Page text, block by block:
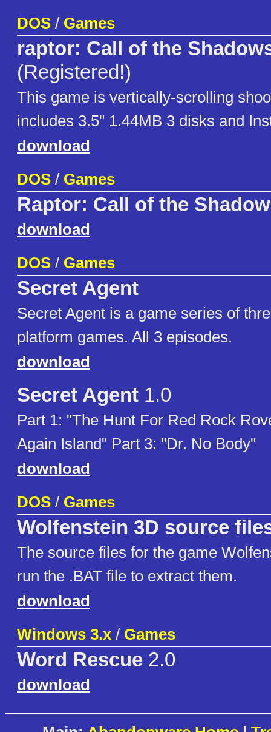
DOS / Games
raptor: Call of the
(Registered!)
This game is vertically-scrolling
includes 3.5" 1.44MB 3 disks and
download
DOS / Games
Raptor: Call of the
download
DOS / Games
Secret Agent
Secret Agent is a game series of
platform games. All 3 episodes.
download
Secret Agent 1.0
Part 1: "The Hunt For Red Rock
Again Island" Part 3: "Dr. No Body"
download
DOS / Games
Wolfenstein 3D source
The source files for the game
run the .BAT file to extract them.
download
Windows 3.x / Games
Word Rescue 2.0
download